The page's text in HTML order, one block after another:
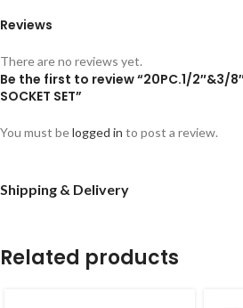
Reviews
There are no reviews yet.
Be the first to review “20PC.1/2″&3/
SOCKET SET”
You must belogged in to post a review.
Shipping & Delivery
Related products